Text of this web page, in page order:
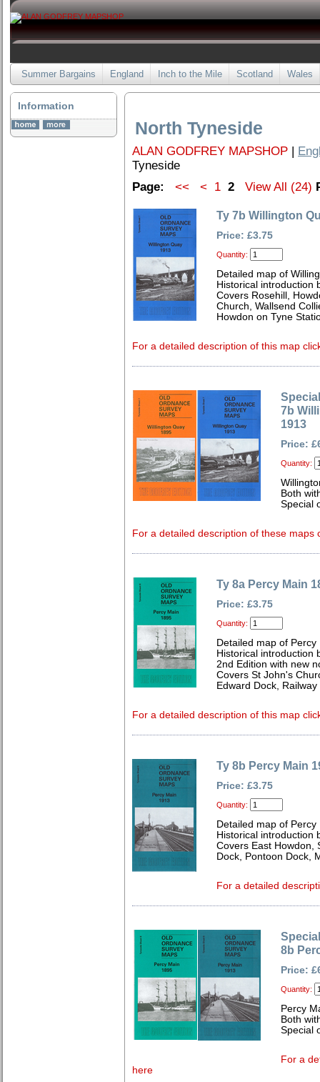
Summer Bargains England Inch to the Mile Scotland Wales
Information
North Tyneside
ALAN GODFREY MAPSHOP |
Tyneside
Page:
<< < 1 2 View All (24)
Ty 7b Willington
Price: £3.75
Quantity:
Detailed map of
Historical introduction
Covers Rosehill,
Church, Wallsend
Howdon on Tyne
For a detailed description of this map
7b
1913
Price:
Quantity:
Both
Special
For a detailed description of these maps
Ty 8a Percy Main
Price: £3.75
Quantity:
Detailed map of
Historical introduction
2nd Edition with new
Covers St John's
Edward Dock,
For a detailed description of this map
Ty 8b Percy Main
Price: £3.75
Quantity:
Detailed map of
Historical introduction
Covers East Howdon,
Dock, Pontoon Dock,
For a detailed
8b
Price:
Quantity:
Percy
Both
Special
For a
here